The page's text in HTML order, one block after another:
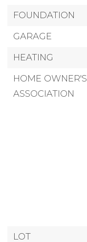
FOUNDATION
GARAGE
HEATING
HOME OWNER'S
ASSOCIATION
LOT